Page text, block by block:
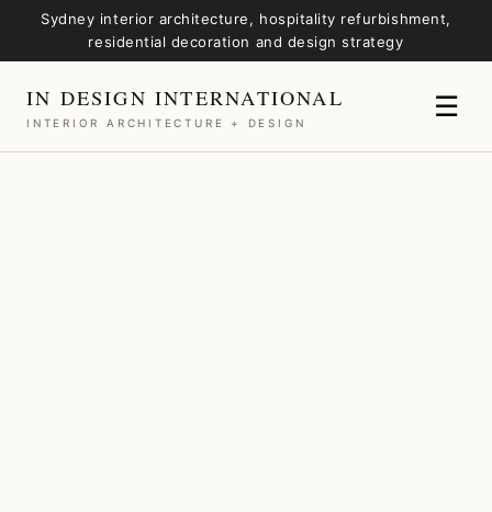
Sydney interior architecture, hospitality refurbishment,
residential decoration and design strategy
IN DESIGN INTERNATIONAL
INTERIOR ARCHITECTURE + DESIGN
☰